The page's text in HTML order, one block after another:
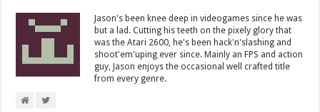
Jason's been knee deep in videogames since he was
but a lad. Cutting his teeth on the pixely glory that
was the Atari 2600, he's been hack'n'slashing and
shoot'em'uping ever since. Mainly an FPS and action
guy, Jason enjoys the occasional well crafted title
from every genre.